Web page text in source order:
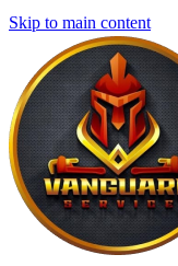
Skip to main content